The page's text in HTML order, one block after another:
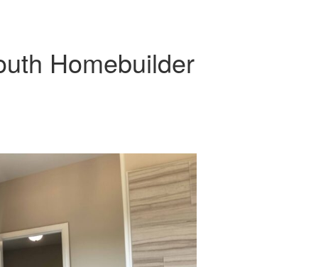
Homebuilder